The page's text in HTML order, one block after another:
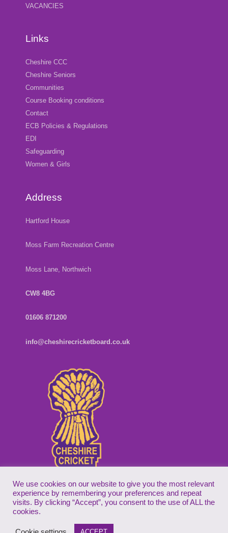
VACANCIES
Links
Cheshire CCC
Cheshire Seniors
Communities
Course Booking conditions
Contact
ECB Policies & Regulations
EDI
Safeguarding
Women & Girls
Address
Hartford House
Moss Farm Recreation Centre
Moss Lane, Northwich
CW8 4BG
01606 871200
info@cheshirecricketboard.co.uk
Copyright © 2026
We use cookies on our website to give you the most relevant
experience by remembering your preferences and repeat
visits. By clicking “Accept”, you consent to the use of ALL the
cookies.